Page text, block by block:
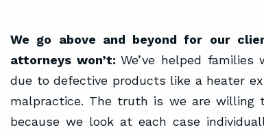
We go above and beyond for our
attorneys won’t:We’ve helped
due to defective products like a heater
malpractice. The truth is we are willing
because we look at each case